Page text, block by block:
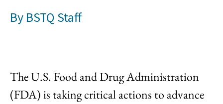
By BSTQ Staff
The U.S. Food and Drug Administration
(FDA) is taking critical actions to advance